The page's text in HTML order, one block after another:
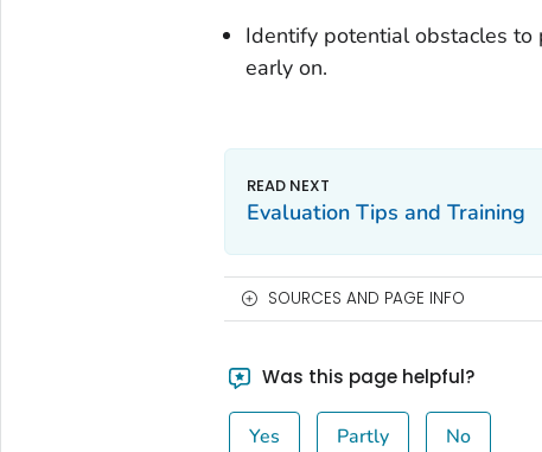
Identify potential obstacles to
early on.
Evaluation Tips and Training
SOURCES AND PAGE INFO
Was this page helpful?
Yes Partly No